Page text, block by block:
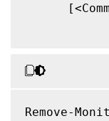
Remove-